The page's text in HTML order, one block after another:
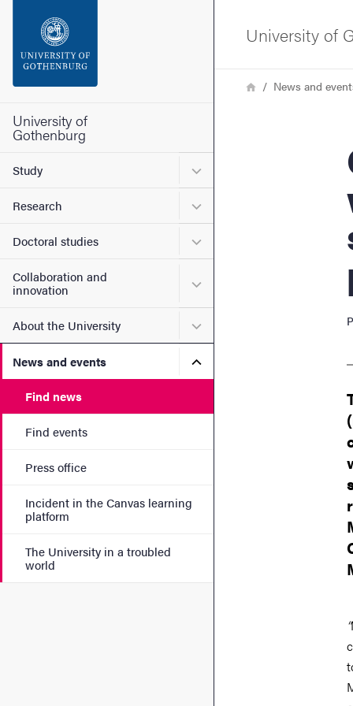
Footer
University of
Gothenburg
Study Submenu for Study
Research Submenu for Research
Doctoral studies Submenu for Doctoral
Collaboration and
innovation
Submenu for Collaboration
About the University Submenu for About the
News and events Submenu for News and
Find news
Find events
Press office
Incident in the Canvas learning
platform
The University in a troubled
world
University of
Breadcrumb
HomeNews and
“